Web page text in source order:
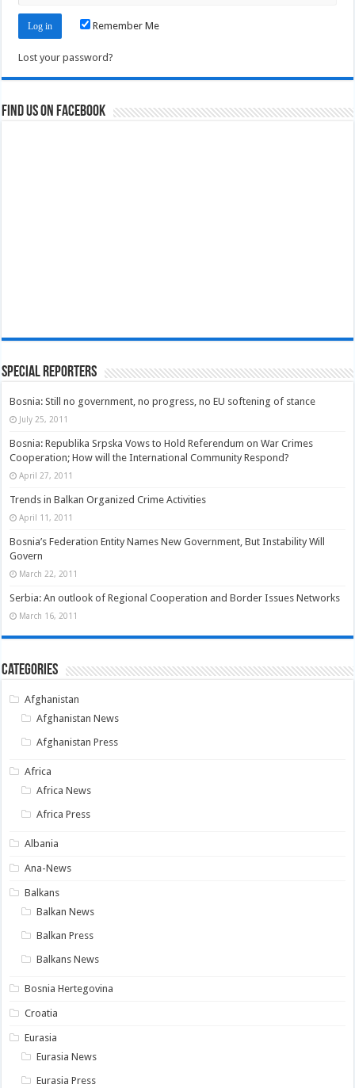
Remember Me
Lost your password?
Find us on Facebook
Special Reporters
Bosnia: Still no government, no progress, no EU softening of stance
July 25, 2011
Bosnia: Republika Srpska Vows to Hold Referendum on War Crimes
Cooperation; How will the International Community Respond?
April 27, 2011
Trends in Balkan Organized Crime Activities
April 11, 2011
Bosnia’s Federation Entity Names New Government, But Instability Will
Govern
March 22, 2011
Serbia: An outlook of Regional Cooperation and Border Issues Networks
March 16, 2011
Categories
Afghanistan
Afghanistan News
Afghanistan Press
Africa
Africa News
Africa Press
Albania
Ana-News
Balkans
Balkan News
Balkan Press
Balkans News
Bosnia Hertegovina
Croatia
Eurasia
Eurasia News
Eurasia Press